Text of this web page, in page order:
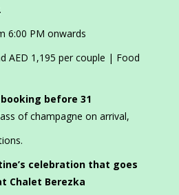
6:00 PM onwards
AED 1,195 per couple | Food
before 31
of champagne on arrival,
celebration that goes
Chalet Berezka